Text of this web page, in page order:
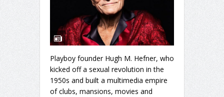
Playboy founder Hugh M. Hefner, who
kicked off a sexual revolution in the
1950s and built a multimedia empire
of clubs, mansions, movies and